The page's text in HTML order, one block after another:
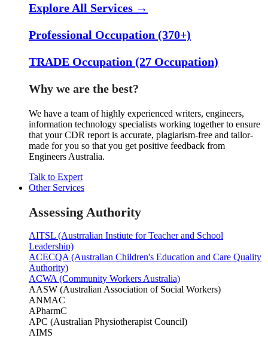
Explore All Services →
Professional Occupation (370+)
TRADE Occupation (27 Occupation)
Why we are the best?
We have a team of highly experienced writers, engineers,
information technology specialists working together to ensure
that your CDR report is accurate, plagiarism-free and tailor-
made for you so that you get positive feedback from
Engineers Australia.
Talk to Expert
Other Services
Assessing Authority
AITSL (Austrralian Instiute for Teacher and School
Leadership)
ACECQA (Australian Children's Education and Care Quality
Authority)
ACWA (Community Workers Australia)
AASW (Australian Association of Social Workers)
ANMAC
APharmC
APC (Australian Physiotherapist Council)
AIMS